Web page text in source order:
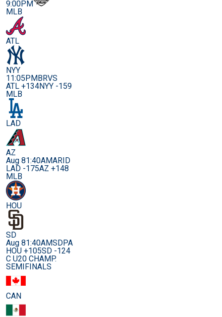
9:00PM
MLB
ATL
NYY
11:05PMBRVS
ATL +134NYY -159
MLB
LAD
AZ
Aug 81:40AMARID
LAD -175AZ +148
MLB
HOU
SD
Aug 81:40AMSDPA
HOU +105SD -124
C U20 CHAMP.
SEMIFINALS
CAN